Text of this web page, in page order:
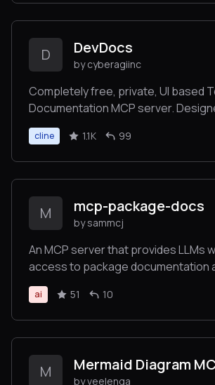
D DevDocs
by cyberagiinc
Completely free, private, UI based
Documentation MCP server.
and software developers in mind.
into Cursor, Windsurf, Cline, Roo
Desktop App
cline 1.1K 99
M mcp-package-docs
by sammcj
An MCP server that provides LLMs
access to package documentation
multiple programming languages
ai 51 10
M Mermaid Diagram
by veelenga